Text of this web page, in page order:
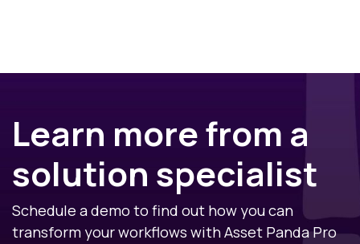
Learn more from a
solution specialist
Schedule a demo to find out how you can
transform your workflows with Asset Panda Pro